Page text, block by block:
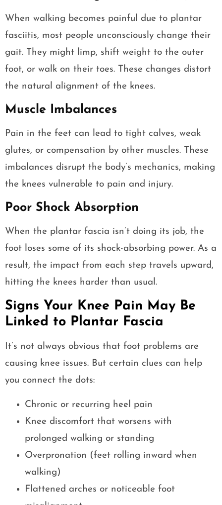
When walking becomes painful due to plantar
fasciitis, most people unconsciously change their
gait. They might limp, shift weight to the outer
foot, or walk on their toes. These changes distort
the natural alignment of the knees.
Muscle Imbalances
Pain in the feet can lead to tight calves, weak
glutes, or compensation by other muscles. These
imbalances disrupt the body’s mechanics, making
the knees vulnerable to pain and injury.
Poor Shock Absorption
When the plantar fascia isn’t doing its job, the
foot loses some of its shock-absorbing power. As a
result, the impact from each step travels upward,
hitting the knees harder than usual.
Signs Your Knee Pain May Be
Linked to Plantar Fascia
It’s not always obvious that foot problems are
causing knee issues. But certain clues can help
you connect the dots:
Chronic or recurring heel pain
Knee discomfort that worsens with
prolonged walking or standing
Overpronation (feet rolling inward when
walking)
Flattened arches or noticeable foot